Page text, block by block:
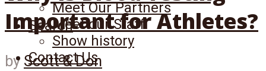
Search
Meet Our Partners
Meet our Staff
Show history
Contact Us
Important for Athletes?
by Scott & Don